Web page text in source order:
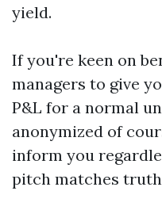
yield.
If you're keen on
managers to give
P&L for a normal
anonymized of
inform you
pitch matches